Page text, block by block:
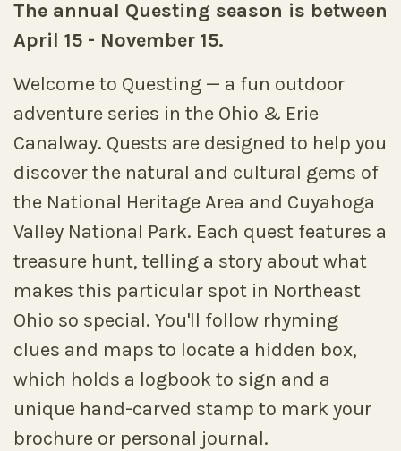
The annual Questing season is between
April 15 - November 15.
Welcome to Questing — a fun outdoor
adventure series in the Ohio & Erie
Canalway. Quests are designed to help you
discover the natural and cultural gems of
the National Heritage Area and Cuyahoga
Valley National Park. Each quest features a
treasure hunt, telling a story about what
makes this particular spot in Northeast
Ohio so special. You'll follow rhyming
clues and maps to locate a hidden box,
which holds a logbook to sign and a
unique hand-carved stamp to mark your
brochure or personal journal.